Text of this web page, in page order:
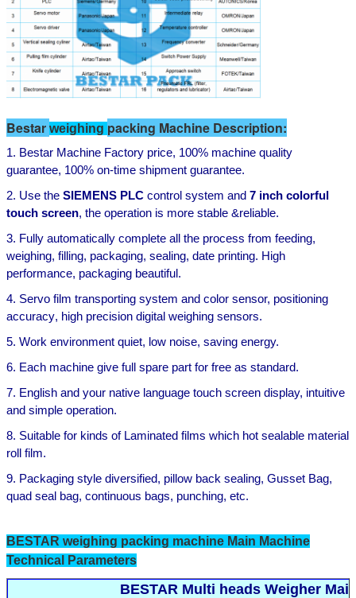
Bestar weighing packing Machine Description:
1. Bestar Machine Factory price, 100% machine quality
guarantee, 100% on-time shipment guarantee.
2. Use the SIEMENS PLC control system and 7 inch colorful
touch screen, the operation is more stable &reliable.
3. Fully automatically complete all the process from feeding,
weighing, filling, packaging, sealing, date printing. High
performance, packaging beautiful.
4. Servo film transporting system and color sensor, positioning
accuracy, high precision digital weighing sensors.
5. Work environment quiet, low noise, saving energy.
6. Each machine give full spare part for free as standard.
7. English and your native language touch screen display, intuitive
and simple operation.
8. Suitable for kinds of Laminated films which hot sealable material
roll film.
9. Packaging style diversified, pillow back sealing, Gusset Bag,
quad seal bag, continuous bags, punching, etc.
BESTAR weighing packing machine Main Machine
Technical Parameters
BESTAR Multi heads Weigher